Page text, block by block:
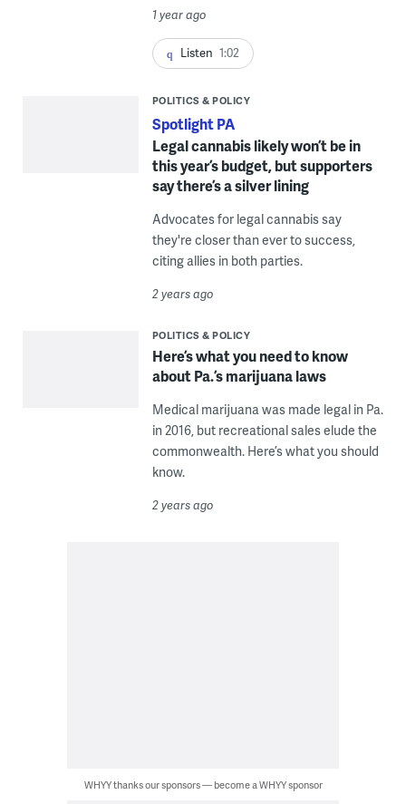
1 year ago
Listen 1:02
POLITICS & POLICY
Spotlight PA
Legal cannabis likely won’t be in
this year’s budget, but supporters
say there’s a silver lining
Advocates for legal cannabis say
they're closer than ever to success,
citing allies in both parties.
2 years ago
POLITICS & POLICY
Here’s what you need to know
about Pa.’s marijuana laws
Medical marijuana was made legal in Pa.
in 2016, but recreational sales elude the
commonwealth. Here’s what you should
know.
2 years ago
WHYY thanks our sponsors — become a WHYY sponsor